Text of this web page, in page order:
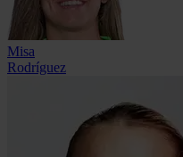
Misa
Rodríguez